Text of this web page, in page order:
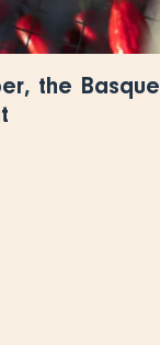
the Basque